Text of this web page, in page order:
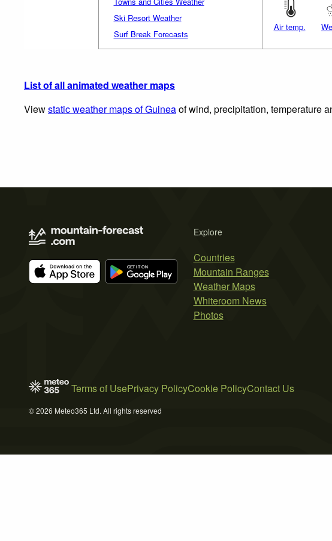
Ski Resort Weather
Surf Break Forecasts
Air temp.
List of all animated weather maps
Viewstatic weather maps of Guineaof wind, precipitation, temperature
Explore
Countries
Mountain Ranges
Weather Maps
Whiteroom News
Photos
Terms of UsePrivacy PolicyCookie PolicyContact Us
© 2026 Meteo365 Ltd. All rights reserved